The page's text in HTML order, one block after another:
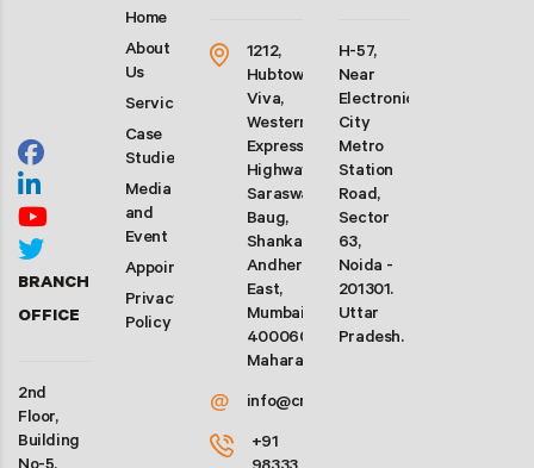
BRANCH
OFFICE
2nd
Floor,
Building
Home
About
Us
Services
Case
Studies
Media
and
Event
Appointment
Privacy
Policy
1212,
Hubtown
Viva,
Western
Express
Highway,
Saraswati
Baug,
Shankarwadi,
Andheri
East,
Mumbai-
400060.
Maharashtra
@ info@crforex.in
+91
H-57,
Near
Electronic
City
Metro
Station
Road,
Sector
63,
Noida -
201301.
Uttar
Pradesh.